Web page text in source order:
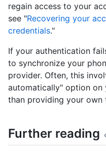
regain access to your
see "Recovering your
credentials."
If your authentication
to synchronize your
provider. Often, this
automatically" option on
than providing your own
Further reading